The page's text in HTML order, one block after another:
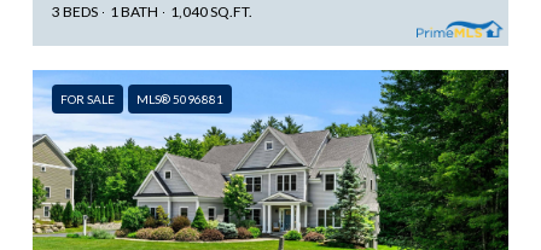
3 BEDS 1 BATH 1,040 SQ.FT.
FOR SALE MLS® 5096881